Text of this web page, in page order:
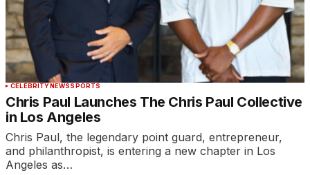
CELEBRITYNEWSSPORTS
Chris Paul Launches The Chris Paul Collective
in Los Angeles
Chris Paul, the legendary point guard, entrepreneur,
and philanthropist, is entering a new chapter in Los
Angeles as…